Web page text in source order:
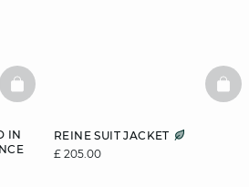
IN
BASKETFULL
REINE SUIT JACKET
£ 205.00